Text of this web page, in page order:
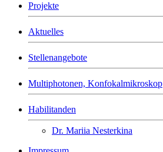
Projekte
Aktuelles
Stellenangebote
Multiphotonen, Konfokalmikroskop
Habilitanden
Dr. Mariia Nesterkina